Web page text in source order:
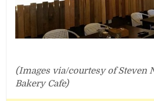
(Images via/courtesy of Steven
Bakery Cafe)